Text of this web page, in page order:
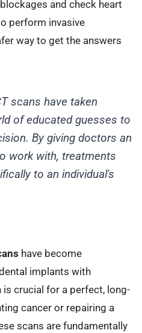
and check heart
perform invasive
way to get the answers
scans have taken
of educated guesses to
By giving doctors an
work with, treatments
to an individual's
have become
implants with
crucial for a perfect, long-
cancer or repairing a
scans are fundamentally